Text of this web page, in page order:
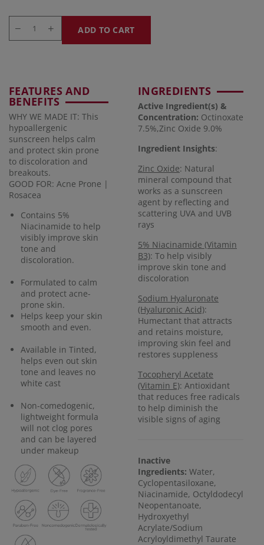
ADD TO CART
FEATURES AND
BENEFITS
WHY WE MADE IT: This
hypoallergenic
sunscreen helps calm
and protect skin prone
to discoloration and
breakouts.
GOOD FOR: Acne Prone |
Rosacea
Contains 5%
Niacinamide to help
visibly improve skin
tone and
discoloration.
Formulated to calm
and protect acne-
prone skin.
Helps keep your skin
smooth and even.
Available in Tinted,
helps even out skin
tone and leaves no
white cast
Non-comedogenic,
lightweight formula
will not clog pores
and can be layered
under makeup
INGREDIENTS
Active Ingredient(s) &
Concentration: Octinoxate
7.5%,Zinc Oxide 9.0%
Ingredient Insights:
Zinc Oxide: Natural
mineral compound that
works as a sunscreen
agent by reflecting and
scattering UVA and UVB
rays
5% Niacinamide (Vitamin
B3): To help visibly
improve skin tone and
discoloration
Sodium Hyaluronate
(Hyaluronic Acid):
Humectant that attracts
and retains moisture,
improving skin feel and
restores suppleness
Tocopheryl Acetate
(Vitamin E): Antioxidant
that reduces free radicals
to help diminish the
visible signs of aging
Inactive
Ingredients: Water,
Cyclopentasiloxane,
Niacinamide, Octyldodecyl
Neopentanoate,
Hydroxyethyl
Acrylate/Sodium
Acryloyldimethyl Taurate